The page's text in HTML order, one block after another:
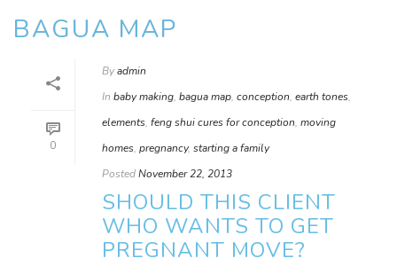
BAGUA MAP
0
Byadmin
In baby making, bagua map, conception, earth tones,
elements, feng shui cures for conception, moving
homes, pregnancy, starting a family
PostedNovember 22, 2013
SHOULD THIS CLIENT
WHO WANTS TO GET
PREGNANT MOVE?